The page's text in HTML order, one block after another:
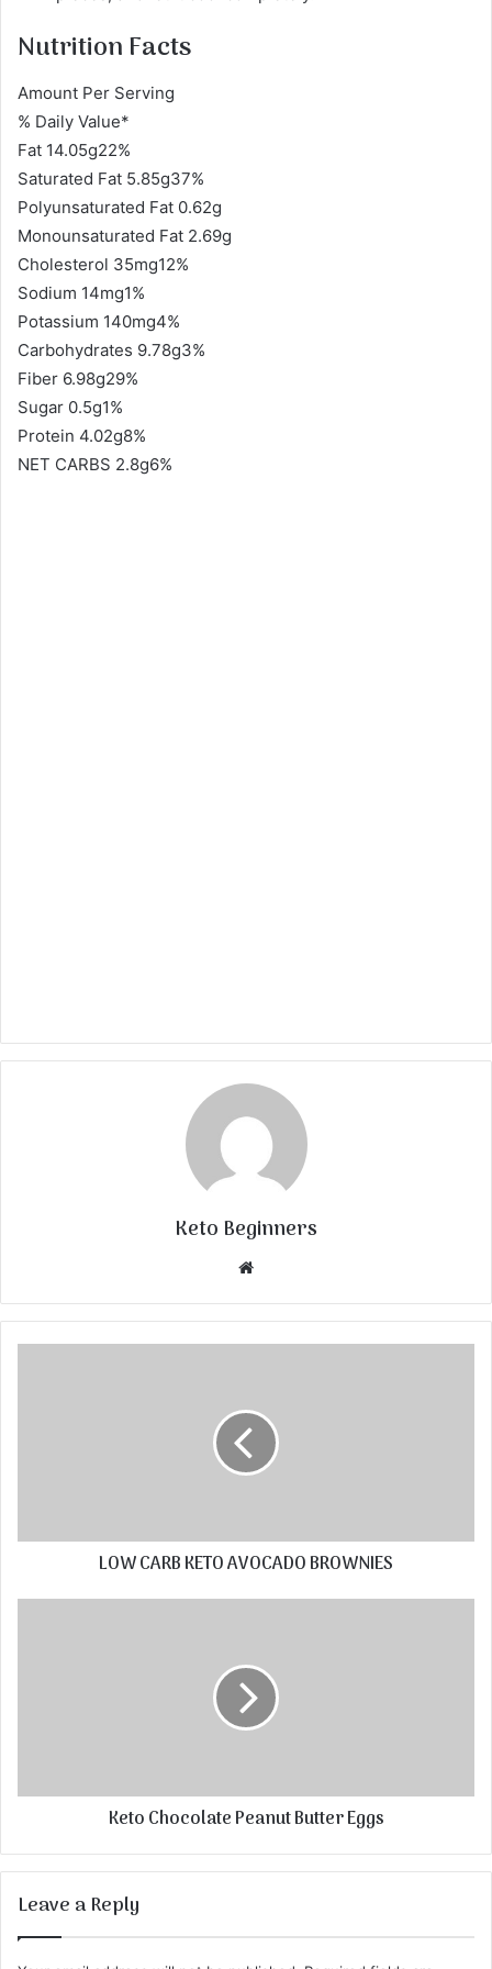
Nutrition Facts
Amount Per Serving
% Daily Value*
Fat 14.05g22%
Saturated Fat 5.85g37%
Polyunsaturated Fat 0.62g
Monounsaturated Fat 2.69g
Cholesterol 35mg12%
Sodium 14mg1%
Potassium 140mg4%
Carbohydrates 9.78g3%
Fiber 6.98g29%
Sugar 0.5g1%
Protein 4.02g8%
NET CARBS 2.8g6%
Keto Beginners
Website
LOW CARB KETO AVOCADO BROWNIES
Keto Chocolate Peanut Butter Eggs
Leave a Reply